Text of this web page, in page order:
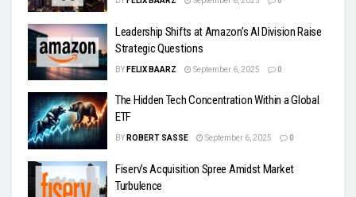
Leadership Shifts at Amazon’s AI Division Raise
Strategic Questions
BY FELIX BAARZ September 6, 2025 0
The Hidden Tech Concentration Within a Global
ETF
BY ROBERT SASSE September 6, 2025 0
Fiserv’s Acquisition Spree Amidst Market
Turbulence